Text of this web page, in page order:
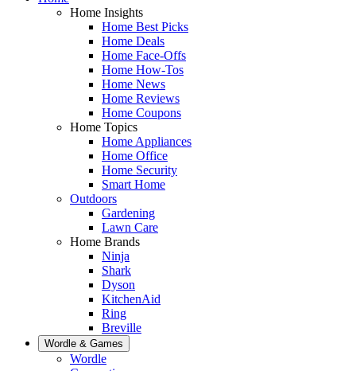
Home Insights
Home Best Picks
Home Deals
Home Face-Offs
Home How-Tos
Home News
Home Reviews
Home Coupons
Home Topics
Home Appliances
Home Office
Home Security
Smart Home
Outdoors
Gardening
Lawn Care
Home Brands
Ninja
Shark
Dyson
KitchenAid
Ring
Breville
Wordle & Games
Wordle